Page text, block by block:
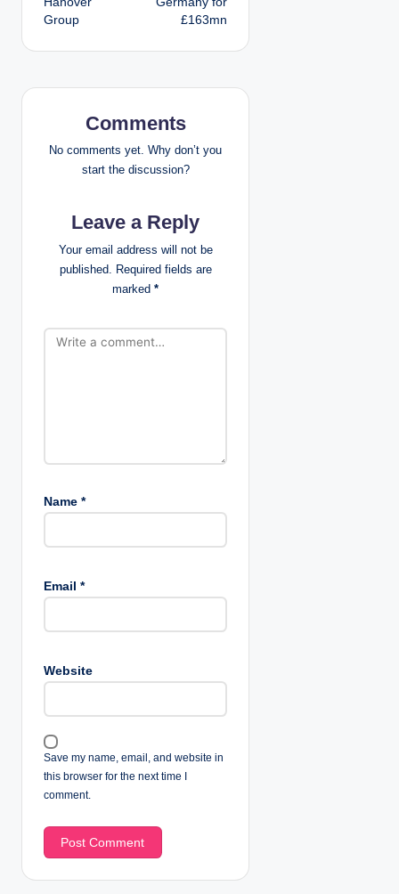
n
i
n
Group
£163mn
Comments
No comments yet. Why don’t you
start the discussion?
Leave a Reply
Your email address will not be
published. Required fields are
marked *
Name *
Email *
Website
Save my name, email, and website in
this browser for the next time I
comment.